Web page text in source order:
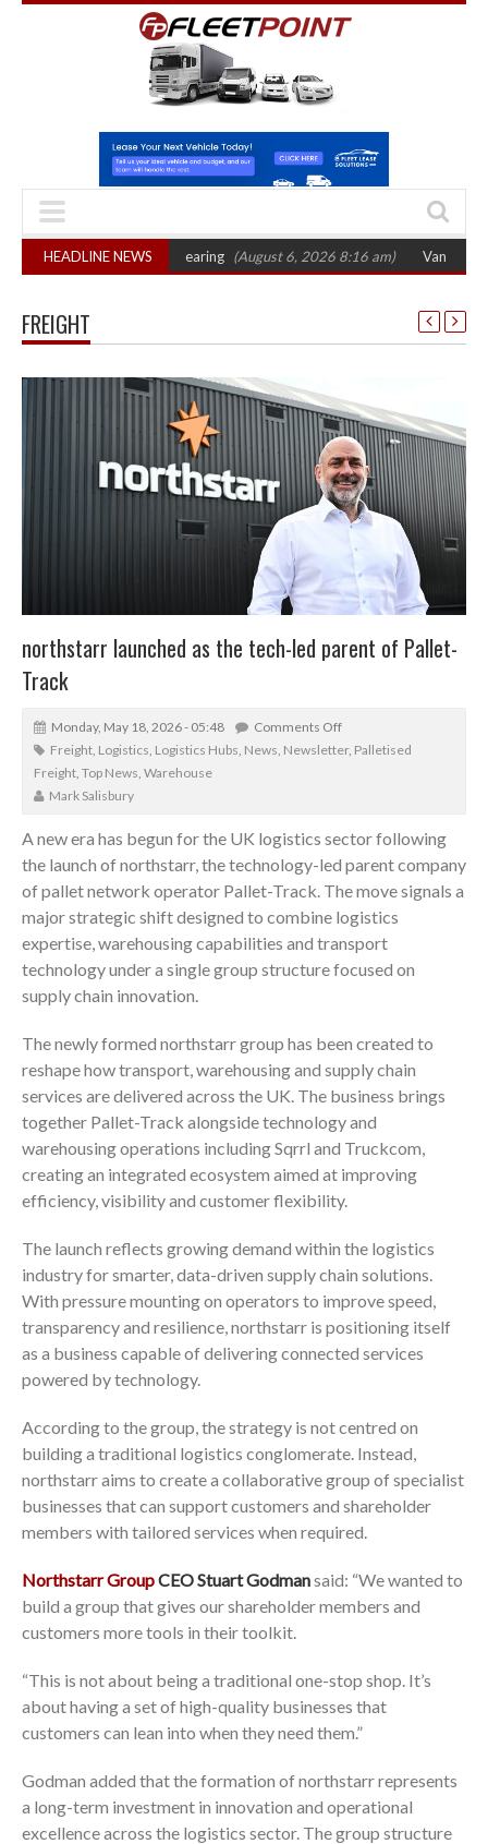
HEADLINE NEWS
October 2026 hearing (August 6, 2026 8:16 am) Van market grows
FREIGHT
northstarr launched as the tech-led parent of Pallet-
Track
Monday, May 18, 2026 - 05:48
Comments Off
Freight Logistics Logistics Hubs News Newsletter, Palletised
Freight Top News Warehouse
Mark Salisbury
A new era has begun for the UK logistics sector following
the launch of northstarr, the technology-led parent company
of pallet network operator Pallet-Track. The move signals a
major strategic shift designed to combine logistics
expertise, warehousing capabilities and transport
technology under a single group structure focused on
supply chain innovation.
The newly formed northstarr group has been created to
reshape how transport, warehousing and supply chain
services are delivered across the UK. The business brings
together Pallet-Track alongside technology and
warehousing operations including Sqrrl and Truckcom,
creating an integrated ecosystem aimed at improving
efficiency, visibility and customer flexibility.
The launch reflects growing demand within the logistics
industry for smarter, data-driven supply chain solutions.
With pressure mounting on operators to improve speed,
transparency and resilience, northstarr is positioning itself
as a business capable of delivering connected services
powered by technology.
According to the group, the strategy is not centred on
building a traditional logistics conglomerate. Instead,
northstarr aims to create a collaborative group of specialist
businesses that can support customers and shareholder
members with tailored services when required.
Northstarr GroupCEO Stuart Godmansaid: “We wanted to
build a group that gives our shareholder members and
customers more tools in their toolkit.
“This is not about being a traditional one-stop shop. It’s
about having a set of high-quality businesses that
customers can lean into when they need them.”
Godman added that the formation of northstarr represents
a long-term investment in innovation and operational
excellence across the logistics sector. The group structure